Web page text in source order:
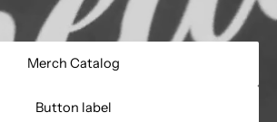
Merch Catalog
Button label